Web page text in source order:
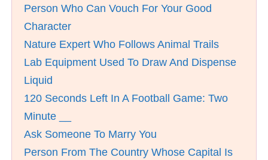
Person Who Can Vouch For Your Good
Character
Nature Expert Who Follows Animal Trails
Lab Equipment Used To Draw And Dispense
Liquid
120 Seconds Left In A Football Game: Two
Minute __
Ask Someone To Marry You
Person From The Country Whose Capital Is